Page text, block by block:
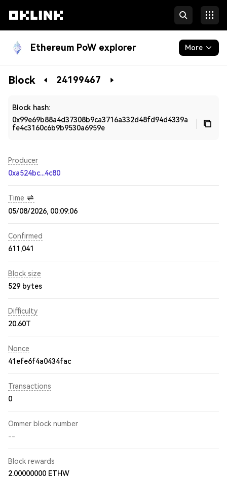
Ethereum PoW explorer More
Blockchain
Block 24199467
Block hash:
0x99e69b88a4d37308b9ca3716a332d48fd94d4339a
fe4c3160c6b9b9530a6959e
Producer
0xa524bc...4c80
Time
05/08/2026, 00:09:06
Confirmed
611,041
Block size
529 bytes
Difficulty
20.60T
Nonce
41efe6f4a0434fac
Transactions
0
Ommer block number
--
Block rewards
2.00000000 ETHW